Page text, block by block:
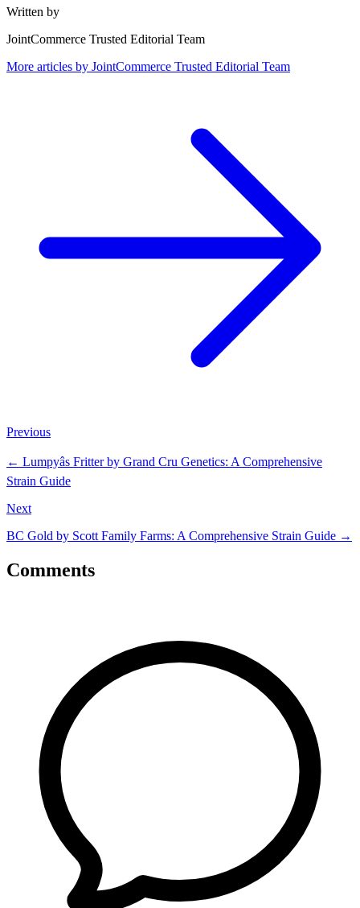
Written by
JointCommerce Trusted Editorial Team
More articles by JointCommerce Trusted Editorial Team
Previous
← Lumpyâs Fritter by Grand Cru Genetics: A Comprehensive
Strain Guide
Next
BC Gold by Scott Family Farms: A Comprehensive Strain Guide →
Comments